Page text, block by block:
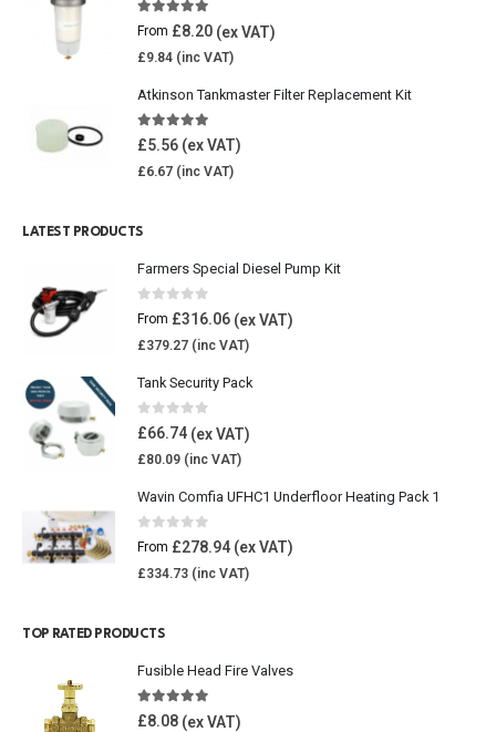
5.00 out of 5
From £8.20
£9.84
Atkinson Tankmaster Filter Replacement Kit
4.85out of 5
£5.56
£6.67
LATEST PRODUCTS
Farmers Special Diesel Pump Kit
0 out of 5
From £316.06
£379.27
Tank Security Pack
0out of 5
£66.74
£80.09
Wavin Comfia UFHC1 Underfloor Heating Pack 1
0 out of 5
From £278.94
£334.73
TOP RATED PRODUCTS
Fusible Head Fire Valves
5.00out of 5
£8.08